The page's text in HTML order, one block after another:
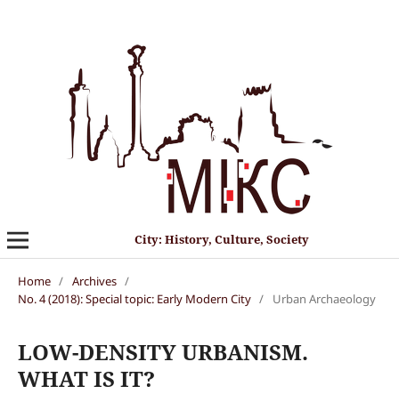
City: History, Culture, Society
Home / Archives /
No. 4 (2018): Special topic: Early Modern City / Urban Archaeology
LOW-DENSITY URBANISM.
WHAT IS IT?